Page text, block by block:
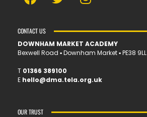
CONTACT US
DOWNHAM MARKET ACADEMY
Bexwell Road ▪︎ Downham Market ▪︎ PE38 9LL
T 01366 389100
E hello@dma.tela.org.uk
OUR TRUST